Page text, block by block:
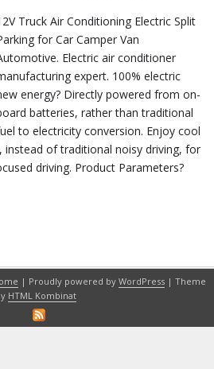
Truck Air Conditioning Electric Split
for Car Camper Van
Electric air conditioner
expert. 100% electric
energy? Directly powered from on-
batteries, rather than traditional
to electricity conversion. Enjoy cool
instead of traditional noisy driving, for
driving. Product Parameters?
| Proudly powered by WordPress | Theme
HTML Kombinat